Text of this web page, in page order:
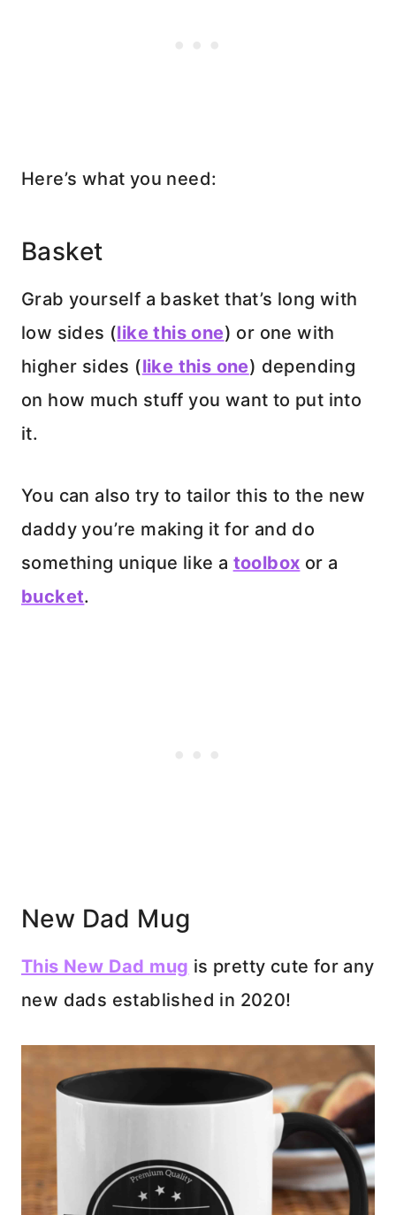
Here’s what you need:
Basket
Grab yourself a basket that’s long with
low sides (like this one) or one with
higher sides (like this one) depending
on how much stuff you want to put into
it.
You can also try to tailor this to the new
daddy you’re making it for and do
something unique like a toolbox or a
bucket.
New Dad Mug
This New Dad mug is pretty cute for any
new dads established in 2020!